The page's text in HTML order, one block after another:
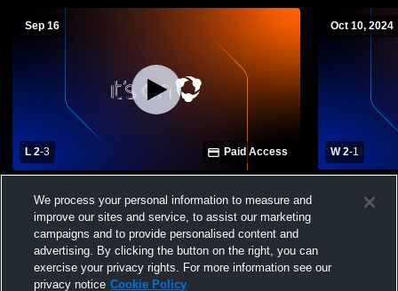
Sep 16
L 2-3 Paid Access
School Womens Varsity Volleyball
Oct 10, 2024
W 2-1
County
We process your personal information to measure and
improve our sites and service, to assist our marketing
campaigns and to provide personalised content and
advertising. By clicking the button on the right, you can
exercise your privacy rights. For more information see our
privacy notice Cookie Policy